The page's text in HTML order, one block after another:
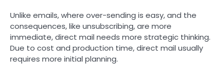
Unlike emails, where over-sending is easy, and the
consequences, like unsubscribing, are more
immediate, direct mail needs more strategic thinking.
Due to cost and production time, direct mail usually
requires more initial planning.